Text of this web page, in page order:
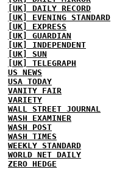
[UK] DAILY RECORD
[UK] EVENING STANDARD
[UK] EXPRESS
[UK] GUARDIAN
[UK] INDEPENDENT
[UK] SUN
[UK] TELEGRAPH
US NEWS
USA TODAY
VANITY FAIR
VARIETY
WALL STREET JOURNAL
WASH EXAMINER
WASH POST
WASH TIMES
WEEKLY STANDARD
WORLD NET DAILY
ZERO HEDGE